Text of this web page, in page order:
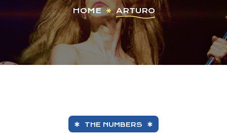
HOME ARTURO
THE NUMBERS